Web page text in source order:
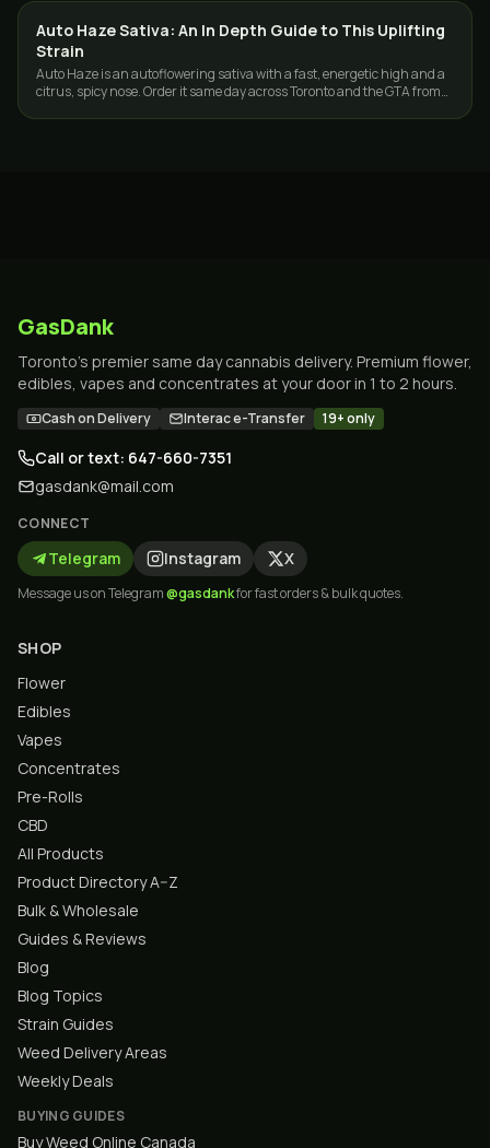
STRAINS
Auto Haze Sativa: An In Depth Guide to This Uplifting
Strain
Auto Haze is an autoflowering sativa with a fast, energetic high and a
citrus, spicy nose. Order it same day across Toronto and the GTA from
GasDank
Toronto's premier same day cannabis delivery. Premium flower,
edibles, vapes and concentrates at your door in 1 to 2 hours.
Cash on Delivery Interac e-Transfer 19+ only
Call or text: 647-660-7351
gasdank@mail.com
CONNECT
Telegram Instagram X
Message us on Telegram@gasdankfor fast orders & bulk quotes.
SHOP
Flower
Edibles
Vapes
Concentrates
Pre-Rolls
CBD
All Products
Product Directory A–Z
Bulk & Wholesale
Guides & Reviews
Blog
Blog Topics
Strain Guides
Weed Delivery Areas
Weekly Deals
BUYING GUIDES
Buy Weed Online Canada